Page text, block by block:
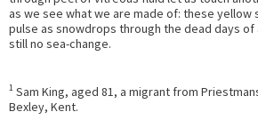
as we see what we are made of: these yellow
pulse as snowdrops through the dead days of
still no sea-change.
1 Sam King, aged 81, a migrant from
Bexley, Kent.